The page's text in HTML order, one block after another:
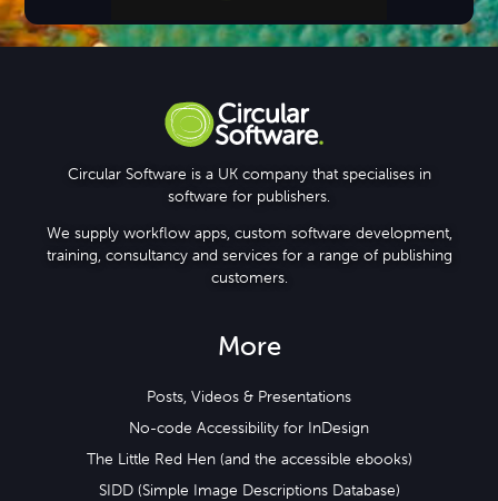
Step-by-step Tutorials
Circular Software is a UK company that specialises in
software for publishers.
We supply workflow apps, custom software development,
training, consultancy and services for a range of publishing
customers.
More
Posts, Videos & Presentations
No-code Accessibility for InDesign
The Little Red Hen (and the accessible ebooks)
SIDD (Simple Image Descriptions Database)